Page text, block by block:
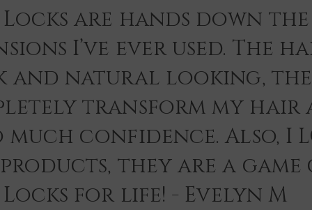
are hands down the
I’ve ever used. The
and natural looking,
transform my hair
much confidence. Also, I
they are a game
for life! - Evelyn M